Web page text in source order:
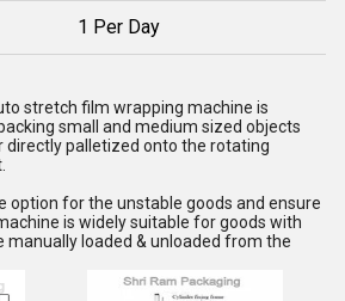
1 Per Day
stretch film wrapping machine is
small and medium sized objects
directly palletized onto the rotating
option for the unstable goods and ensure
is widely suitable for goods with
manually loaded & unloaded from the